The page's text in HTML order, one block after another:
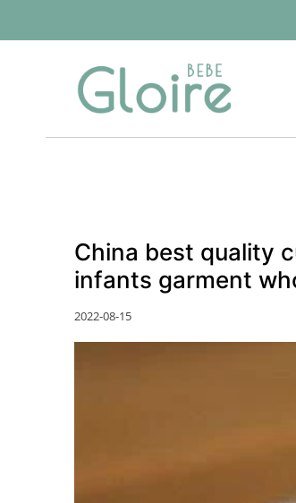
to
China best quality
infants garment
2022-08-15